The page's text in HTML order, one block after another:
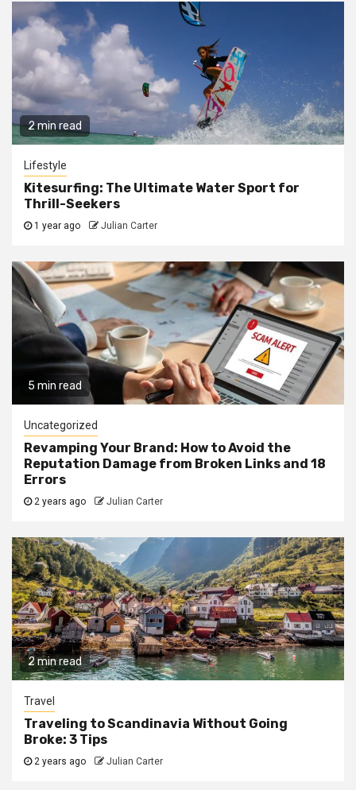
2 min read
Lifestyle
Kitesurfing: The Ultimate Water Sport for
Thrill-Seekers
1 year ago Julian Carter
5 min read
Uncategorized
Revamping Your Brand: How to Avoid the
Reputation Damage from Broken Links and 18
Errors
2 years ago Julian Carter
2 min read
Travel
Traveling to Scandinavia Without Going
Broke: 3 Tips
2 years ago Julian Carter